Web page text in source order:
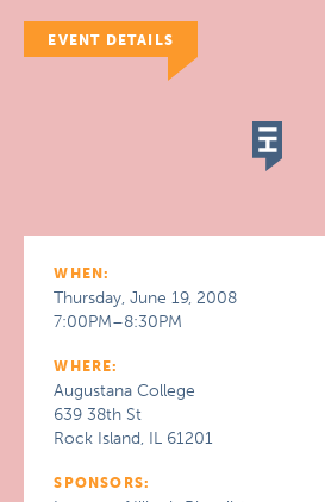
EVENT DETAILS
WHEN:
Thursday, June 19, 2008
7:00PM–8:30PM
WHERE:
Augustana College
639 38th St
Rock Island, IL 61201
SPONSORS: